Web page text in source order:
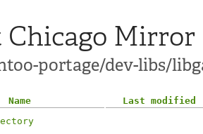
Chicago Mirror
portage/dev-libs/
Name
Last modified